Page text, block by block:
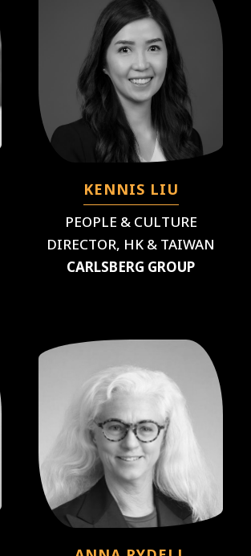
KENNIS LIU
PEOPLE & CULTURE
DIRECTOR, HK & TAIWAN
CARLSBERG GROUP